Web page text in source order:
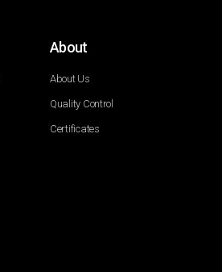
About
About Us
Quality Control
Certificates